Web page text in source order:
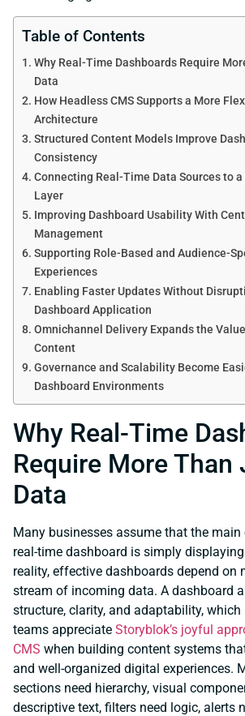
Table of Contents
Why Real-Time Dashboards Require
Data
How Headless CMS Supports a More
Architecture
Structured Content Models Improve
Consistency
Connecting Real-Time Data Sources to
Layer
Improving Dashboard Usability With
Management
Supporting Role-Based and Audience-
Experiences
Enabling Faster Updates Without
Dashboard Application
Omnichannel Delivery Expands the
Content
Governance and Scalability Become
Dashboard Environments
Why Real-Time
Require More Than
Data
Many businesses assume that the main
real-time dashboard is simply
reality, effective dashboards depend on
stream of incoming data. A dashboard
structure, clarity, and adaptability,
teams appreciate Storyblok’s joyful
CMS when building content systems
and well-organized digital experiences.
sections need hierarchy, visual
descriptive text, filters need logic, alerts